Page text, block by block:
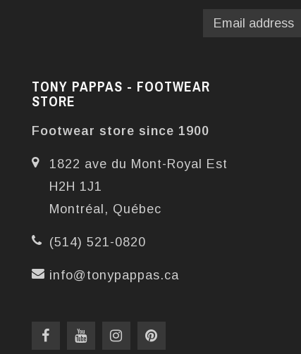
TONY PAPPAS - FOOTWEAR
STORE
Footwear store since 1900
1822 ave du Mont-Royal Est
H2H 1J1
Montréal, Québec
(514) 521-0820
info@tonypappas.ca